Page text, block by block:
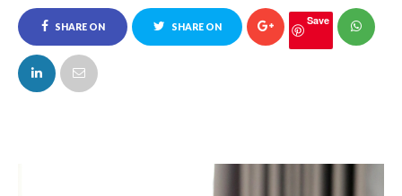
SHARE ON
FACEBOOK
SHARE ON Save